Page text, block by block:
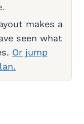
makes a
seen what
Or jump